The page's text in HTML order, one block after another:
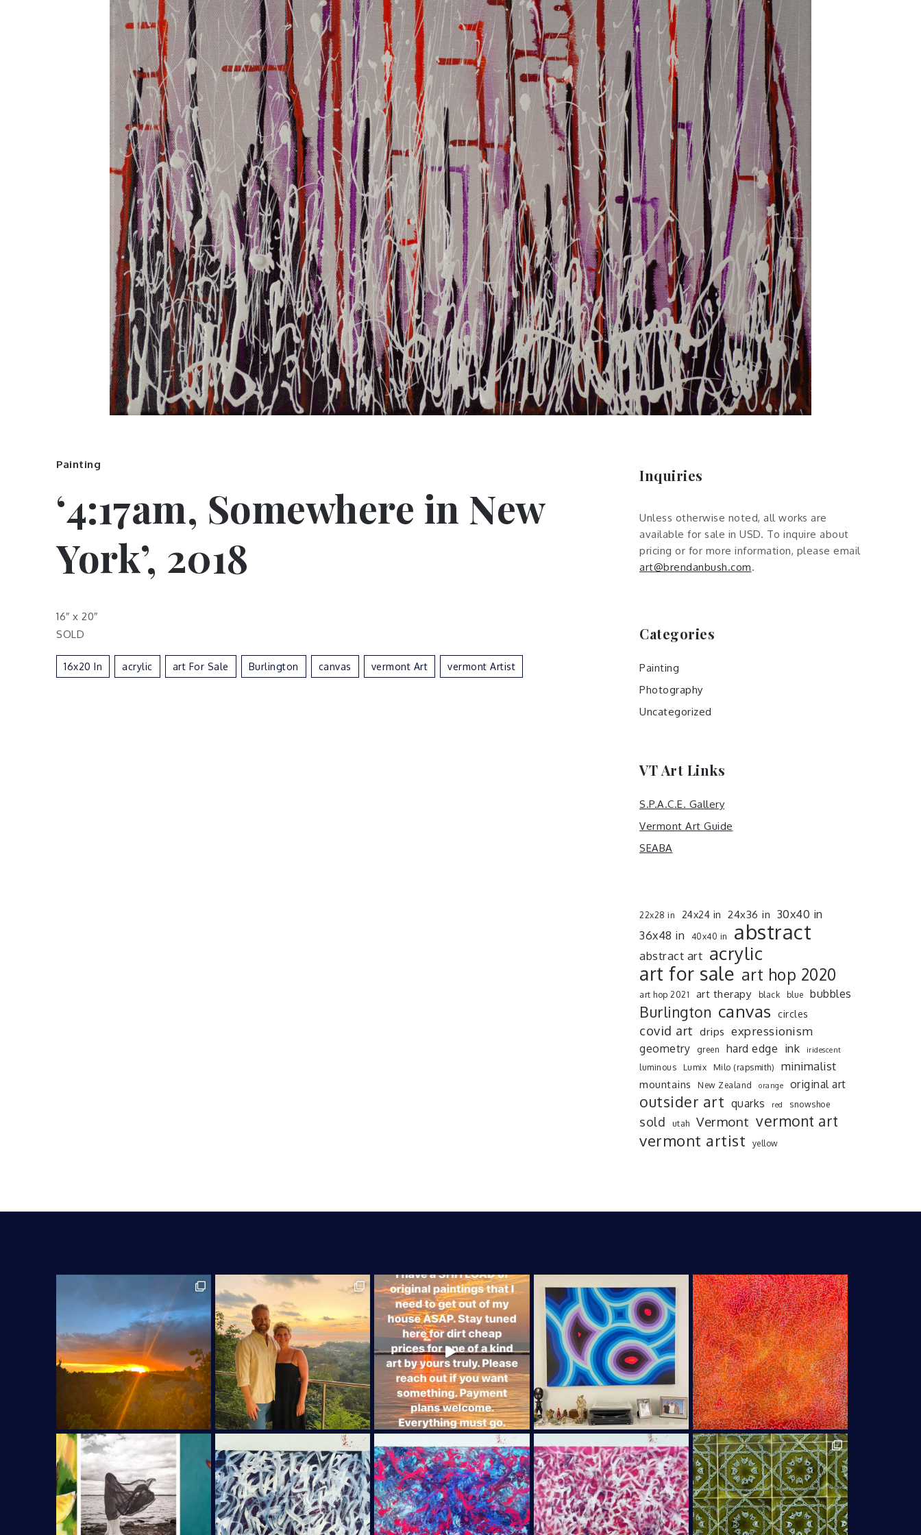
Painting
‘4:17am, Somewhere in New
York’, 2018
16″ x 20″
SOLD
16x20 In Acrylic Art For Sale Burlington Canvas Vermont Art Vermont Artist
Inquiries
Unless otherwise noted, all works are
available for sale in USD. To inquire about
pricing or for more information, please email
art@brendanbush.com.
Categories
Painting
Photography
Uncategorized
VT Art Links
S.P.A.C.E. Gallery
Vermont Art Guide
SEABA
22x28 in 24x24 in 24x36 in 30x40 in
36x48 in
40x40 in abstract
abstract art acrylic
art for sale art hop 2020
art hop 2021 art therapy black blue bubbles
Burlington canvas circles
covid art drips expressionism
geometry green hard edge ink iridescent
luminous Lumix Milo (rapsmith) minimalist
mountains New Zealand orange original art
outsider art quarks red snowshoe
sold utah Vermont vermont art
vermont artist yellow